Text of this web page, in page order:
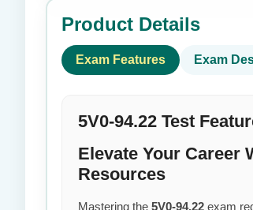
Product Details
Exam Features Exam
5V0-94.22 Test
Elevate Your Career
Resources
Mastering the 5V0-94.22 exam